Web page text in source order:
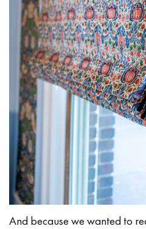
And because we wanted to